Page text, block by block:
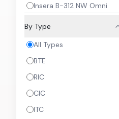
Insera B-312 NW Omni
Insera B-10 NW Omni (IIC)
By Type
All Types
BTE
RIC
CIC
ITC